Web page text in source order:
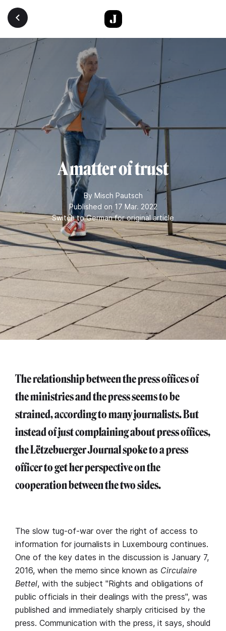
Skip to main content
A matter of trust
By Misch Pautsch
Published on 17 Mar. 2022
Switch to German for original article
The relationship between the press offices of
the ministries and the press seems to be
strained, according to many journalists. But
instead of just complaining about press offices,
the Lëtzebuerger Journal spoke to a press
officer to get her perspective on the
cooperation between the two sides.
The slow tug-of-war over the right of access to
information for journalists in Luxembourg continues.
One of the key dates in the discussion is January 7,
2016, when the memo since known as Circulaire
Bettel, with the subject "Rights and obligations of
public officials in their dealings with the press", was
published and immediately sharply criticised by the
press. Communication with the press, it says, should